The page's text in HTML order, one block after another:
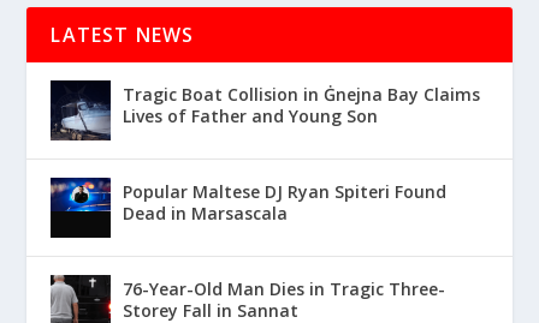
LATEST NEWS
Tragic Boat Collision in Ġnejna Bay Claims
Lives of Father and Young Son
Popular Maltese DJ Ryan Spiteri Found
Dead in Marsascala
76-Year-Old Man Dies in Tragic Three-
Storey Fall in Sannat